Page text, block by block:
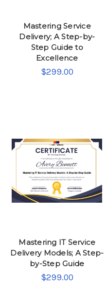
Mastering Service
Delivery; A Step-by-
Step Guide to
Excellence
$299.00
Mastering IT Service
Delivery Models; A Step-
by-Step Guide
$299.00